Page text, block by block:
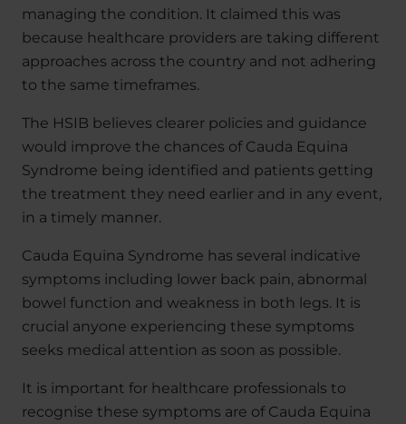
managing the condition. It claimed this was
because healthcare providers are taking different
approaches across the country and not adhering
to the same timeframes.
The HSIB believes clearer policies and guidance
would improve the chances of Cauda Equina
Syndrome being identified and patients getting
the treatment they need earlier and in any event,
in a timely manner.
Cauda Equina Syndrome has several indicative
symptoms including lower back pain, abnormal
bowel function and weakness in both legs. It is
crucial anyone experiencing these symptoms
seeks medical attention as soon as possible.
It is important for healthcare professionals to
recognise these symptoms are of Cauda Equina